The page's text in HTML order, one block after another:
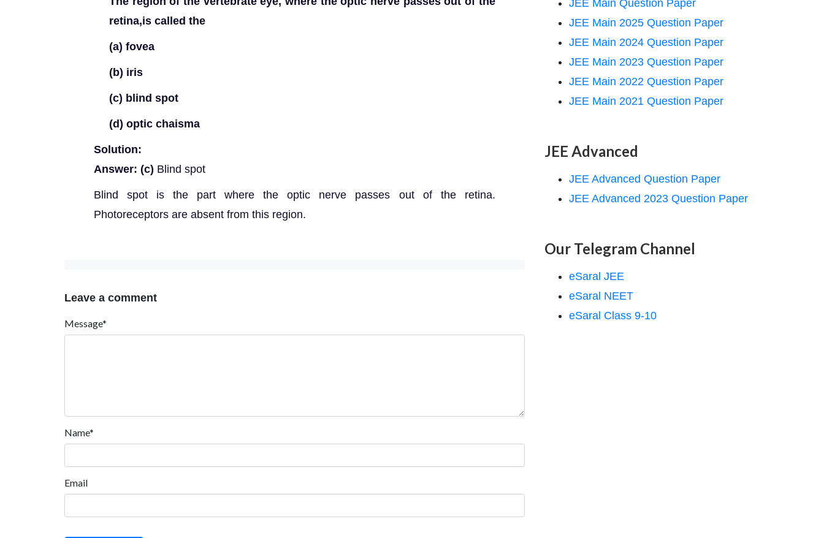
retina,is called the
(a) fovea
(b) iris
(c) blind spot
(d) optic chaisma
Solution:
Answer: (c) Blind spot
Blind spot is the part where the optic nerve passes out of the retina.
Photoreceptors are absent from this region.
Leave a comment
Message*
Name*
Email
JEE Main Question Paper
JEE Main 2025 Question Paper
JEE Main 2024 Question Paper
JEE Main 2023 Question Paper
JEE Main 2022 Question Paper
JEE Main 2021 Question Paper
JEE Advanced
JEE Advanced Question Paper
JEE Advanced 2023 Question Paper
Our Telegram Channel
eSaral JEE
eSaral NEET
eSaral Class 9-10